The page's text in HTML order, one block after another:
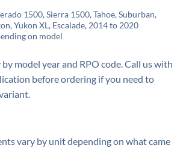
1500, Sierra 1500, Tahoe, Suburban,
Yukon XL, Escalade, 2014 to 2020
on model
model year and RPO code. Call us with
before ordering if you need to
vary by unit depending on what came